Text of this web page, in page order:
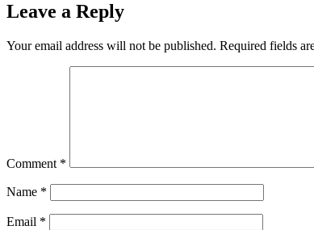
Leave a Reply
Your email address will not be published. Required fields
Comment *
Name *
Email *